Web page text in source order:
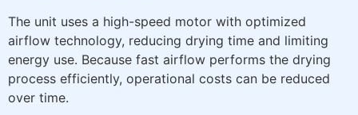
The unit uses a high-speed motor with optimized
airflow technology, reducing drying time and limiting
energy use. Because fast airflow performs the drying
process efficiently, operational costs can be reduced
over time.